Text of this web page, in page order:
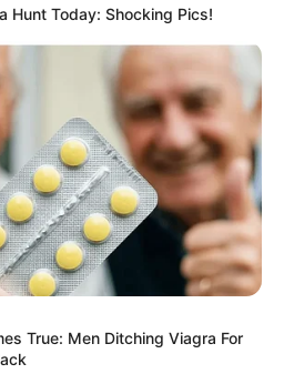
Hunt Today: Shocking Pics!
True: Men Ditching Viagra For